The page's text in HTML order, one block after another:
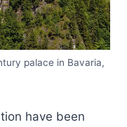
palace in Bavaria,
have been